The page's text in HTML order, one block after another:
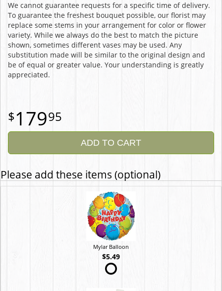
We cannot guarantee requests for a specific time of delivery.
To guarantee the freshest bouquet possible, our florist may
replace some stems in your arrangement for color or flower
variety. While we always do the best to match the picture
shown, sometimes different vases may be used. Any
substitution made will be similar to the original design and
be of equal or greater value. Your understanding is greatly
appreciated.
17995
ADD TO CART
Please add these items (optional)
Mylar Balloon
$5.49